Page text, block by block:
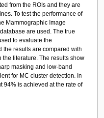
from the ROIs and they are
To test the performance of
Mammographic Image
are used. The true
to evaluate the
the results are compared with
literature. The results show
masking and low-band
for MC cluster detection. In
94% is achieved at the rate of